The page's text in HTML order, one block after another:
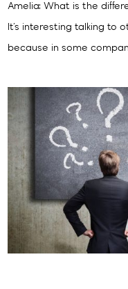
Amelia: What is the
It’s interesting talking to
because in some